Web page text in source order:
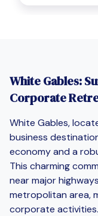
White Gables:
Corporate
White Gables,
business
economy and a
This charming
near major
metropolitan area,
corporate